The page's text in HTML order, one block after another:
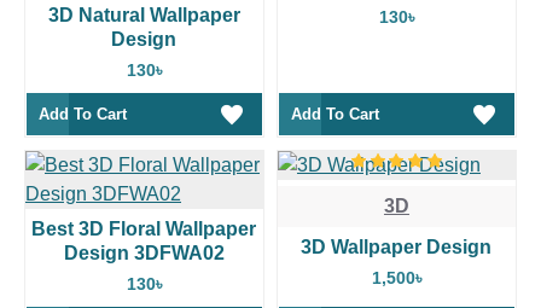
3D Natural Wallpaper
Design
130৳
Add To Cart
130৳
Add To Cart
Best 3D Floral Wallpaper
Design 3DFWA02
130৳
3D
3D Wallpaper Design
1,500৳